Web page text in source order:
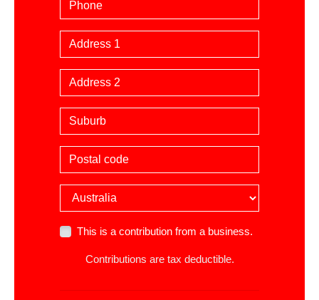
Billing Address
Suburb
Postal code
Country
This is a contribution from a business.
Contributions are tax deductible.